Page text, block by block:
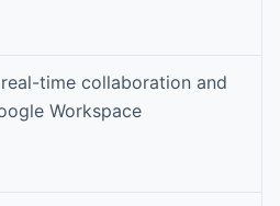
time collaboration and
Workspace